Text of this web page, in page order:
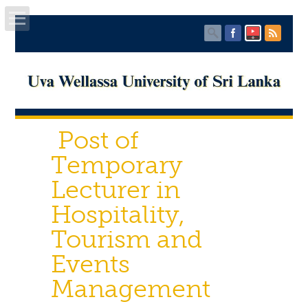
Administration
Faculties
Centers
PUBLICATIONS
Post of
Temporary
Lecturer in
Hospitality,
Tourism and
Events
Management